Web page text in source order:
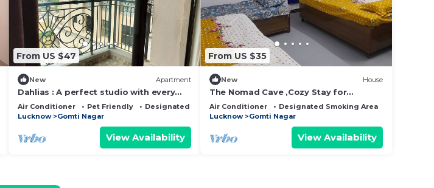
Balcony/Terrace
From US $47
New Apartment
Dahlias : A perfect studio with every
facility
Air Conditioner Pet Friendly
Designated Smoking Area
Lucknow
Gomti Nagar
View Availability
From US $35
New House
The Nomad Cave ,Cozy Stay for
Backpacker & Digital Nomad,Startup
House Co-Livin.
Air Conditioner Designated Smoking Area
Lucknow
Gomti Nagar
View Availability